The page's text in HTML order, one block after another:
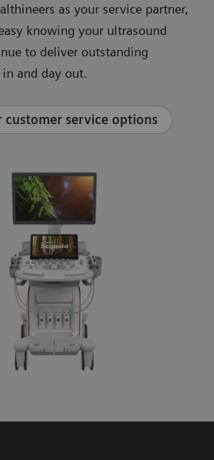
as your service partner,
knowing your ultrasound
to deliver outstanding
and day out.
customer service options